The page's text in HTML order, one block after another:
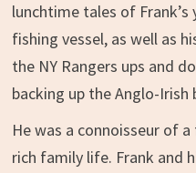
lunchtime tales of
fishing vessel, as well as
the NY Rangers ups and
backing up the Anglo-Irish
He was a connoisseur of
rich family life. Frank and